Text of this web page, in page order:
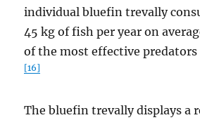
individual bluefin trevally
45 kg of fish per year on
of the most effective
[16]
The bluefin trevally displays a